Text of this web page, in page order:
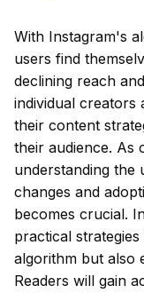
With Instagram's
users find
declining reach
individual creators
their content
their audience. As
understanding the
changes and
becomes crucial.
practical
algorithm but also
Readers will gain